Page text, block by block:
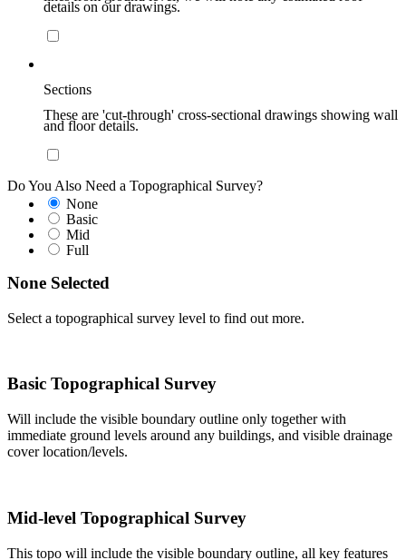
details on our drawings.
Sections
These are 'cut-through' cross-sectional drawings showing wall
and floor details.
Do You Also Need a Topographical Survey?
None
Basic
Mid
Full
None Selected
Select a topographical survey level to find out more.
Basic Topographical Survey
Will include the visible boundary outline only together with
immediate ground levels around any buildings, and visible drainage
cover location/levels.
Mid-level Topographical Survey
This topo will include the visible boundary outline, all key features